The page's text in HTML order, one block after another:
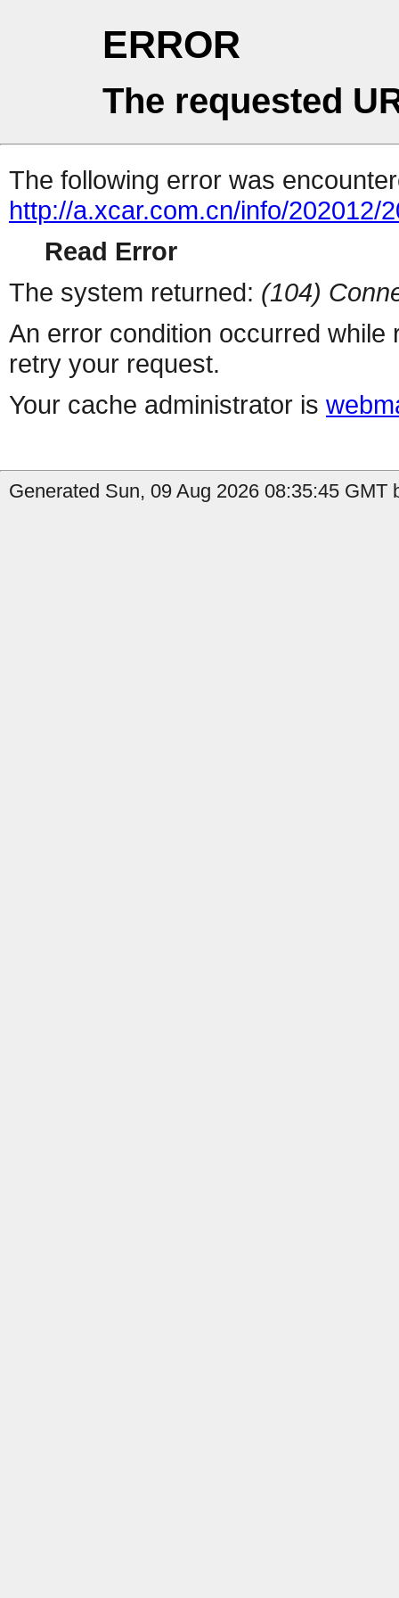
ERROR
The requested
The following error was
http://a.xcar.com.cn/info/202012/
Read Error
The system returned: (104)
An error condition occurred
retry your request.
Your cache administrator is
Generated Sun, 09 Aug 2026 08:35:45